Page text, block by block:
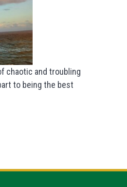
chaotic and troubling
to being the best